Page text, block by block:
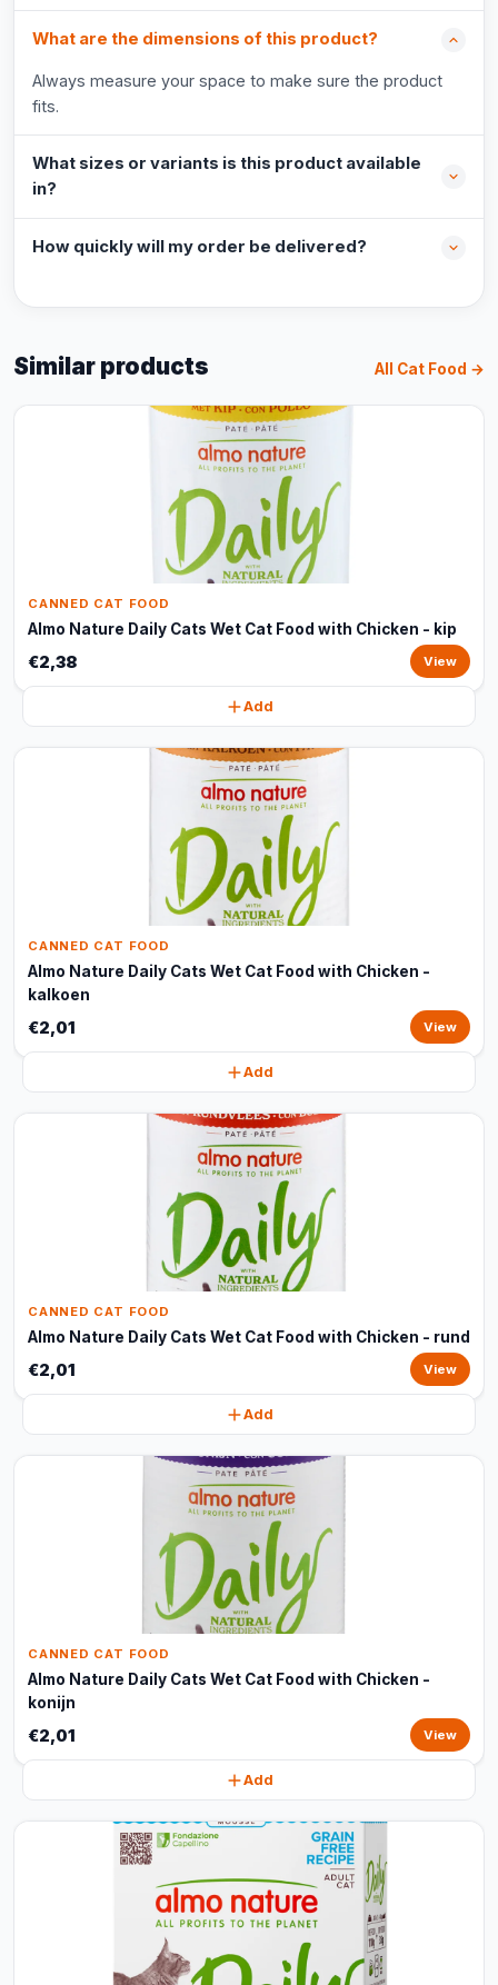
What are the dimensions of this product?
Always measure your space to make sure the product
fits.
What sizes or variants is this product available
in?
How quickly will my order be delivered?
Similar products All Cat Food →
CANNED CAT FOOD
Almo Nature Daily Cats Wet Cat Food with Chicken - kip
€2,38 View
Add
CANNED CAT FOOD
Almo Nature Daily Cats Wet Cat Food with Chicken -
kalkoen
€2,01 View
Add
CANNED CAT FOOD
Almo Nature Daily Cats Wet Cat Food with Chicken - rund
€2,01 View
Add
CANNED CAT FOOD
Almo Nature Daily Cats Wet Cat Food with Chicken -
konijn
€2,01 View
Add